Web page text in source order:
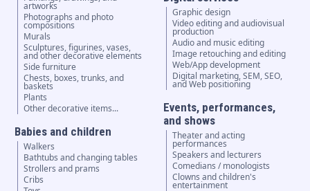
artworks
Photographs and photo
compositions
Murals
Sculptures, figurines, vases,
and other decorative elements
Side furniture
Chests, boxes, trunks, and
baskets
Plants
Other decorative items...
Babies and children
Walkers
Bathtubs and changing tables
Strollers and prams
Cribs
Graphic design
Video editing and audiovisual
production
Audio and music editing
Image retouching and editing
Web/App development
Digital marketing, SEM, SEO,
and Web positioning
Events, performances,
and shows
Theater and acting
performances
Speakers and lecturers
Comedians / monologists
Clowns and children's
entertainment